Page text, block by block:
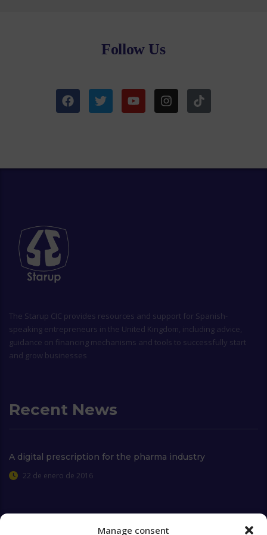
Manage consent
Follow Us
The Starup CIC provides resources and support for Spanish-
speaking entrepreneurs in the United Kingdom, including advice,
guidance on financing mechanisms and tools to successfully start
and grow businesses
Recent News
A digital prescription for the pharma industry
22 de enero de 2016